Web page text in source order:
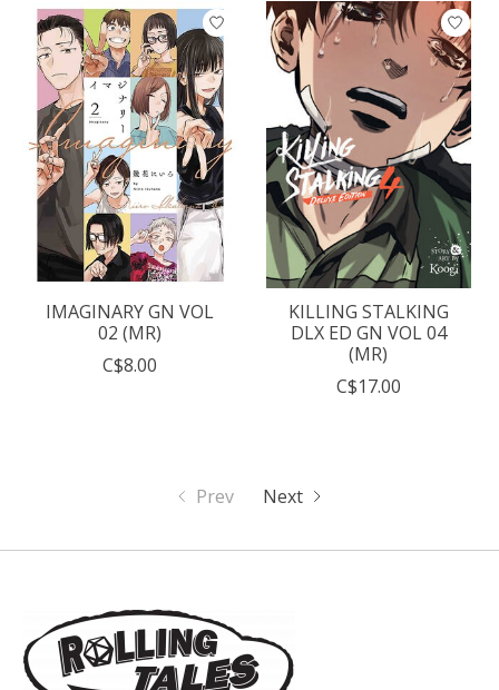
IMAGINARY GN VOL
02 (MR)
C$8.00
KILLING STALKING
DLX ED GN VOL 04
(MR)
C$17.00
Prev Next